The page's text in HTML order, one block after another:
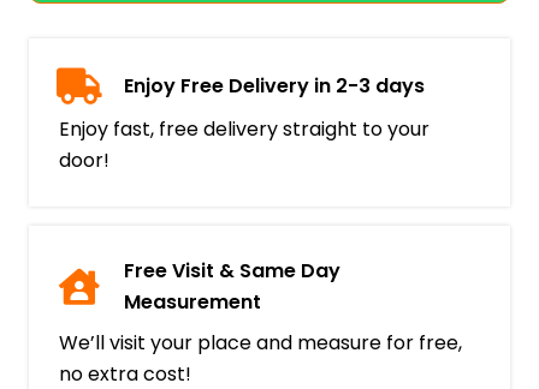
Enjoy Free Delivery in 2-3 days
Enjoy fast, free delivery straight to your
door!
Free Visit & Same Day
Measurement
We’ll visit your place and measure for free,
no extra cost!